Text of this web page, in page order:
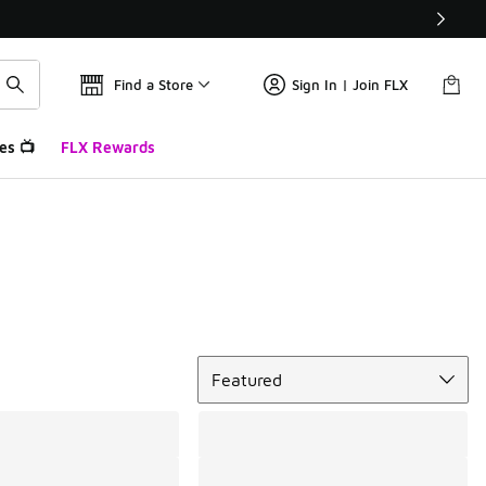
Find a Store Sign In | Join FLX
📺 FLX Rewards
Featured